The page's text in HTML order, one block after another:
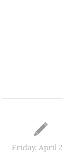
Friday, April